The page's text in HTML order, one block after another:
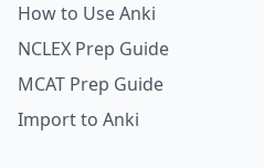
How to Use Anki
NCLEX Prep Guide
MCAT Prep Guide
Import to Anki